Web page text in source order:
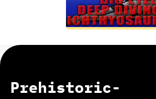
Prehistoric-